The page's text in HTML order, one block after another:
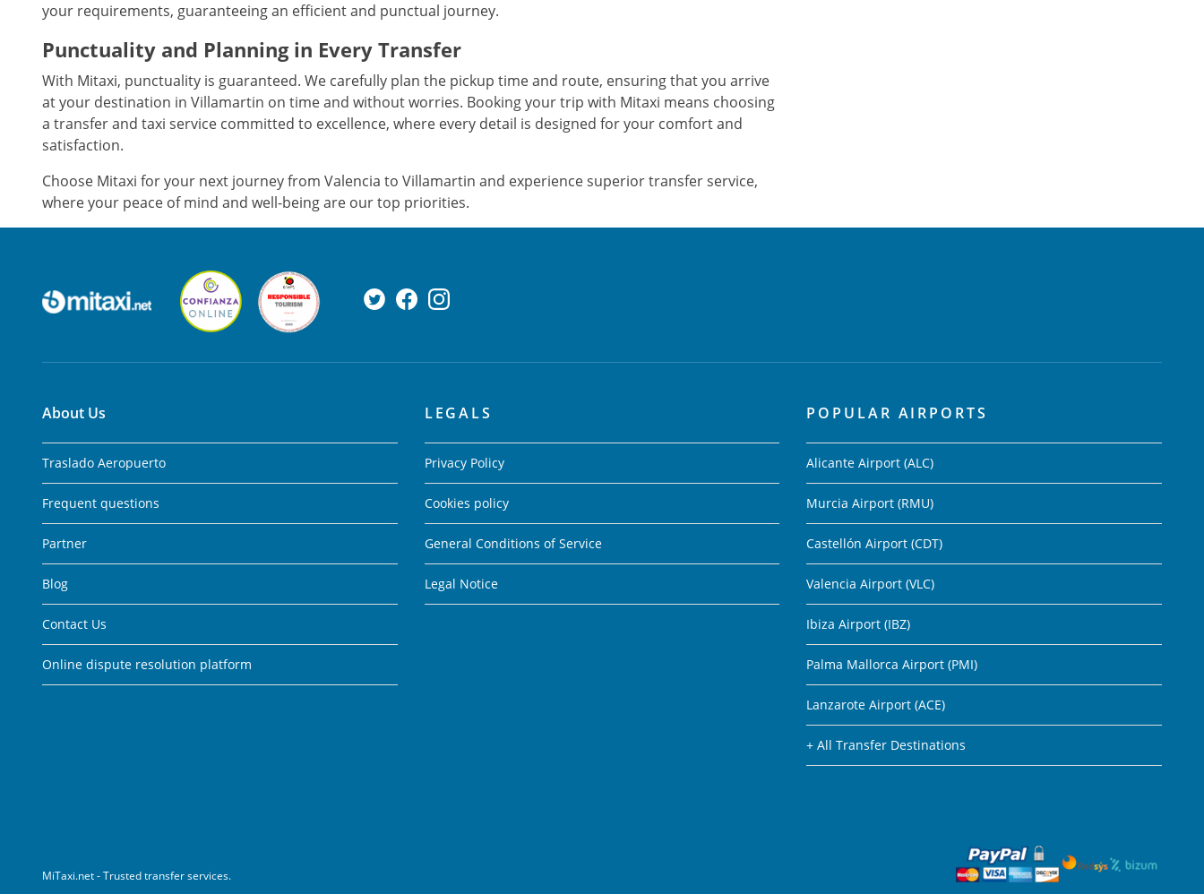
your requirements, guaranteeing an efficient and punctual journey.
Punctuality and Planning in Every Transfer
With Mitaxi, punctuality is guaranteed. We carefully plan the pickup time and route, ensuring that you arrive
at your destination in Villamartin on time and without worries. Booking your trip with Mitaxi means choosing
a transfer and taxi service committed to excellence, where every detail is designed for your comfort and
satisfaction.
Choose Mitaxi for your next journey from Valencia to Villamartin and experience superior transfer service,
where your peace of mind and well-being are our top priorities.
About Us
Traslado Aeropuerto
Frequent questions
Partner
Blog
Contact Us
Online dispute resolution platform
LEGALS
Privacy Policy
Cookies policy
General Conditions of Service
Legal Notice
POPULAR AIRPORTS
Alicante Airport (ALC)
Murcia Airport (RMU)
Castellón Airport (CDT)
Valencia Airport (VLC)
Ibiza Airport (IBZ)
Palma Mallorca Airport (PMI)
Lanzarote Airport (ACE)
+ All Transfer Destinations
MiTaxi.net - Trusted transfer services.